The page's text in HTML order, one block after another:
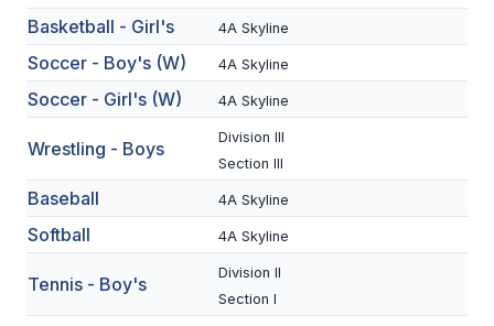
SOCCER
CROSS COUNTRY
SWIM & DIVE
WINTER SPORTS
BASKETBALL
Basketball - Girl's 4A Skyline
Soccer - Boy's (W) 4A Skyline
Soccer - Girl's (W) 4A Skyline
Wrestling - Boys
Division III
Section III
Baseball 4A Skyline
Softball 4A Skyline
Tennis - Boy's
Division II
Section I